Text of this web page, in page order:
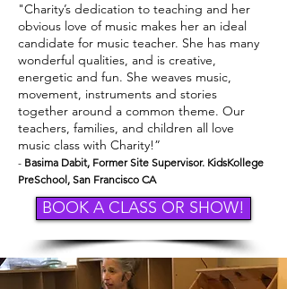
"Charity’s dedication to teaching and her
obvious love of music makes her an ideal
candidate for music teacher. She has many
wonderful qualities, and is creative,
energetic and fun. She weaves music,
movement, instruments and stories
together around a common theme. Our
teachers, families, and children all love
music class with Charity!”
- Basima Dabit, Former Site Supervisor. KidsKollege
PreSchool, San Francisco CA
BOOK A CLASS OR SHOW!